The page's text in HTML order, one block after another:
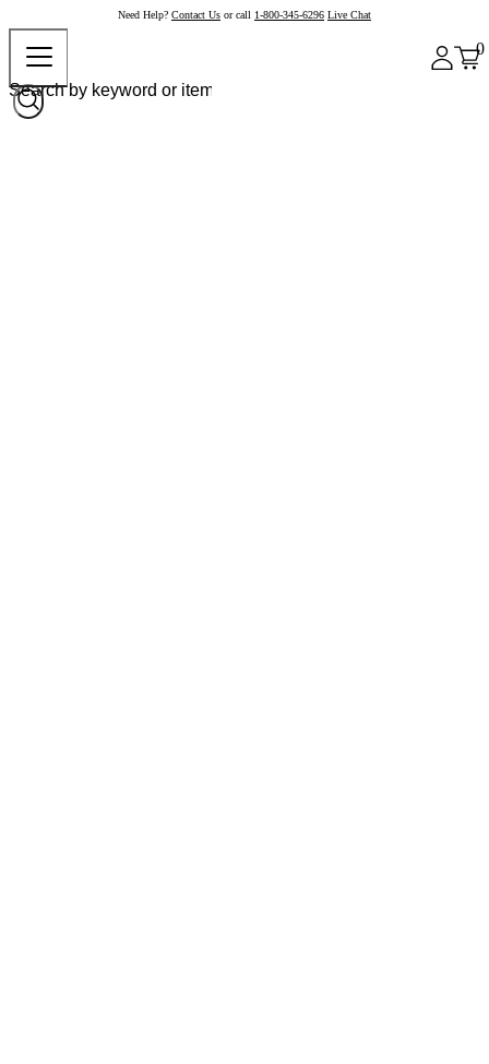
Need Help? Contact Us or call 1-800-345-6296 Live Chat
0